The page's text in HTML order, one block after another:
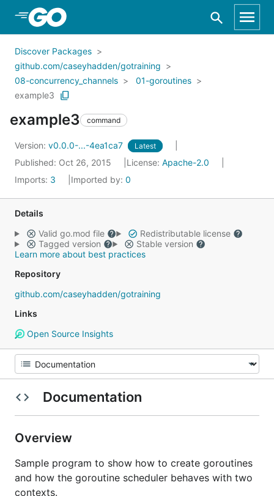
Skip to Main Content
Discover Packages
github.com/caseyhadden/gotraining
08-concurrency_channels
01-goroutines
example3
example3 command
Version: v0.0.0-...-4ea1ca7 Latest
Published: Oct 26, 2015 License: Apache-2.0
Imports: 3 Imported by: 0
Details
Valid go.mod file
Redistributable license
Tagged version
Stable version
Learn more about best practices
Repository
github.com/caseyhadden/gotraining
Links
Open Source Insights
Documentation
Overview
Sample program to show how to create goroutines
and how the goroutine scheduler behaves with two
contexts.